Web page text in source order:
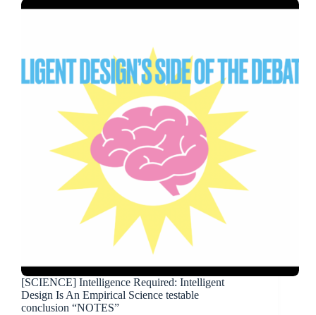
[SCIENCE] Intelligence Required: Intelligent
Design Is An Empirical Science testable
conclusion “NOTES”